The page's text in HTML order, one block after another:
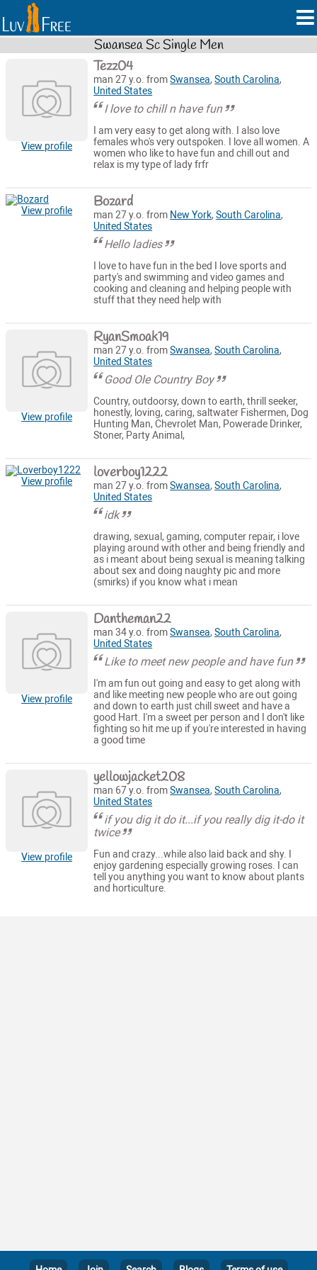
Swansea Sc Single Men
View profile
Tezz04
man 27 y.o. fromSwansea,South Carolina,
United States
I love to chill n have fun
I am very easy to get along with. I also love
females who's very outspoken. I love all women. A
women who like to have fun and chill out and
relax is my type of lady frfr
View profile Bozard
man 27 y.o. from New York,South Carolina,
United States
Hello ladies
I love to have fun in the bed I love sports and
party's and swimming and video games and
cooking and cleaning and helping people with
stuff that they need help with
View profile
RyanSmoak19
man 27 y.o. fromSwansea,South Carolina,
United States
Good Ole Country Boy
Country, outdoorsy, down to earth, thrill seeker,
honestly, loving, caring, saltwater Fishermen, Dog
Hunting Man, Chevrolet Man, Powerade Drinker,
Stoner, Party Animal,
View profile loverboy1222
man 27 y.o. fromSwansea,South Carolina,
United States
idk
drawing, sexual, gaming, computer repair, i love
playing around with other and being friendly and
as i meant about being sexual is meaning talking
about sex and doing naughty pic and more
(smirks) if you know what i mean
View profile
Dantheman22
man 34 y.o. fromSwansea,South Carolina,
United States
Like to meet new people and have fun
I'm am fun out going and easy to get along with
and like meeting new people who are out going
and down to earth just chill sweet and have a
good Hart. I'm a sweet per person and I don't like
fighting so hit me up if you're interested in having
a good time
View profile
yellowjacket208
man 67 y.o. fromSwansea,South Carolina,
United States
if you dig it do it...if you really dig it-do it
twice
Fun and crazy...while also laid back and shy. I
enjoy gardening especially growing roses. I can
tell you anything you want to know about plants
and horticulture.